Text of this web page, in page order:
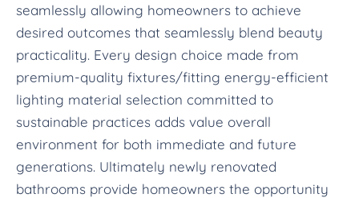
seamlessly allowing homeowners to achieve
desired outcomes that seamlessly blend beauty
practicality. Every design choice made from
premium-quality fixtures/fitting energy-efficient
lighting material selection committed to
sustainable practices adds value overall
environment for both immediate and future
generations. Ultimately newly renovated
bathrooms provide homeowners the opportunity